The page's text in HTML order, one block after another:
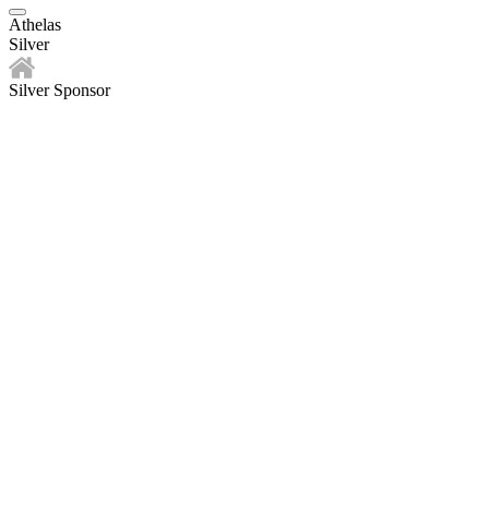
Athelas
Silver
Silver Sponsor